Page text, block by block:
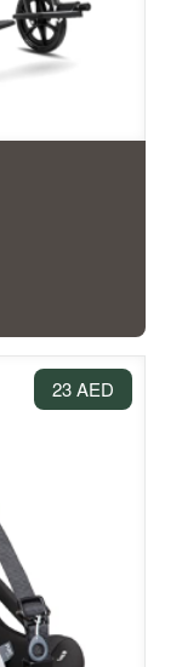
23 AED